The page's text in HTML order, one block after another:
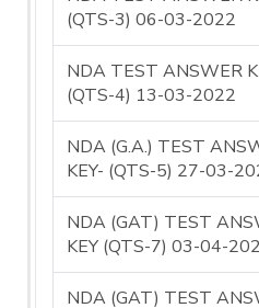
(QTS-3) 06-03-2022
NDA TEST ANSWER
(QTS-4) 13-03-2022
NDA (G.A.) TEST
KEY- (QTS-5) 27-03-
NDA (GAT) TEST
KEY (QTS-7) 03-04-
NDA (GAT) TEST